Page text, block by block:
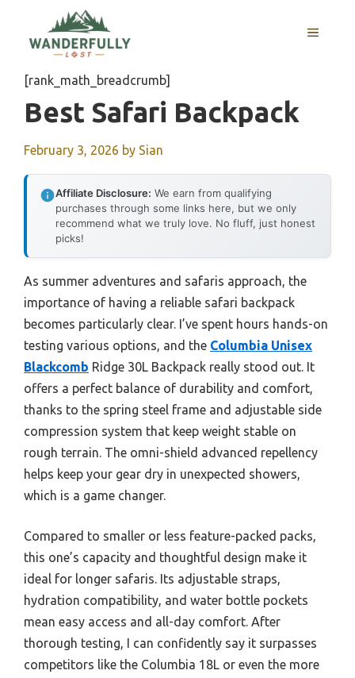
content
MENU
[rank_math_breadcrumb]
Best Safari Backpack
February 3, 2026 by Sian
Affiliate Disclosure: We earn from qualifying
purchases through some links here, but we only
recommend what we truly love. No fluff, just honest
picks!
As summer adventures and safaris approach, the
importance of having a reliable safari backpack
becomes particularly clear. I’ve spent hours hands-on
testing various options, and the Columbia Unisex
Blackcomb Ridge 30L Backpack really stood out. It
offers a perfect balance of durability and comfort,
thanks to the spring steel frame and adjustable side
compression system that keep weight stable on
rough terrain. The omni-shield advanced repellency
helps keep your gear dry in unexpected showers,
which is a game changer.
Compared to smaller or less feature-packed packs,
this one’s capacity and thoughtful design make it
ideal for longer safaris. Its adjustable straps,
hydration compatibility, and water bottle pockets
mean easy access and all-day comfort. After
thorough testing, I can confidently say it surpasses
competitors like the Columbia 18L or even the more